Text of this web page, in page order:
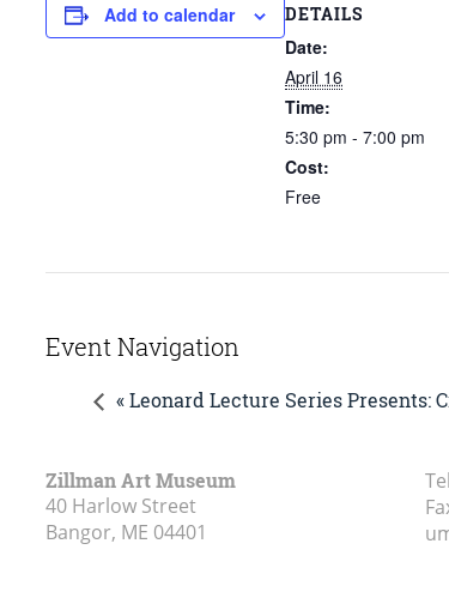
Add to calendar DETAILS
Date:
April 16
Time:
5:30 pm - 7:00 pm
Cost:
Free
Event Navigation
« Leonard Lecture Series Presents:
Zillman Art Museum
40 Harlow Street
Bangor, ME 04401